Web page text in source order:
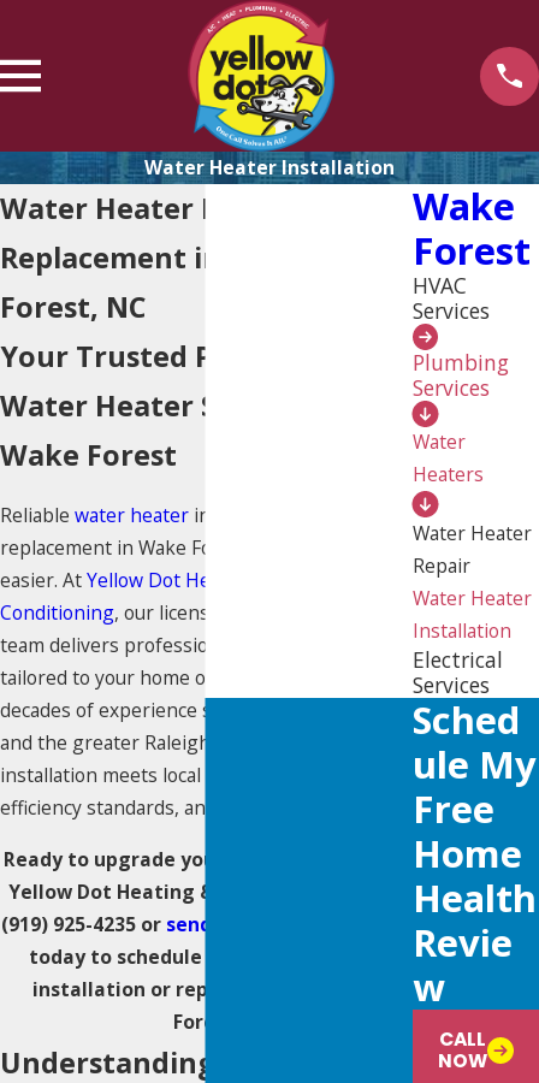
Water Heater Installation
Water Heater Installation &
Replacement in Wake
Forest, NC
Your Trusted Partner for
Water Heater Solutions in
Wake Forest
Reliable water heater installation and
replacement in Wake Forest has never been
easier. AtYellow Dot Heating & Air
Conditioning, our licensed and highly trained
team delivers professional plumbing solutions
tailored to your home or business. With
decades of experience serving Wake Forest
and the greater Raleigh area, we ensure each
installation meets local code requirements,
efficiency standards, and your comfort needs.
Ready to upgrade your water heater? Call
Yellow Dot Heating & Air Conditioning at
(919) 925-4235 or send us a message online
today to schedule your water heater
installation or replacement in Wake
Forest.
Understanding Your Water
Wake
Forest
HVAC
Services
Plumbing
Services
Water
Heaters
Water Heater
Repair
Water Heater
Installation
Electrical
Services
Sched
Ule My
Free
Home
Health
Revie
W
CALL
NOW